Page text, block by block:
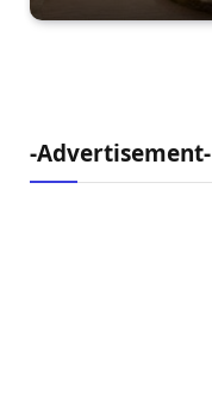
-Advertisement-